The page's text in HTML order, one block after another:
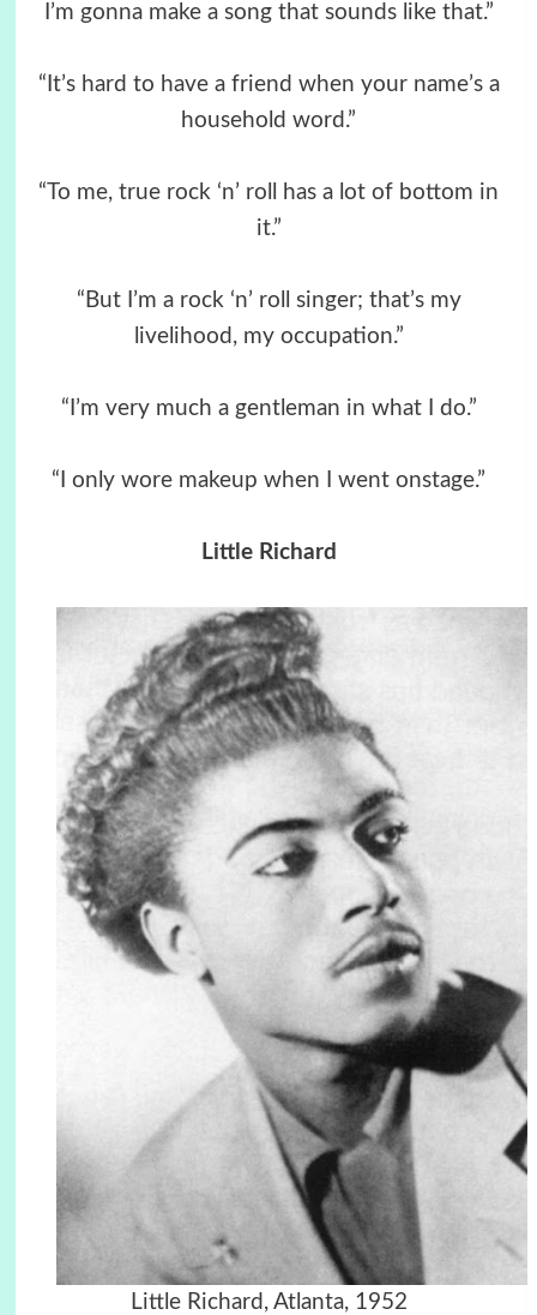
I’m gonna make a song that sounds like that.”
“It’s hard to have a friend when your name’s a
household word.”
“To me, true rock ‘n’ roll has a lot of bottom in
it.”
“But I’m a rock ‘n’ roll singer; that’s my
livelihood, my occupation.”
“I’m very much a gentleman in what I do.”
“I only wore makeup when I went onstage.”
Little Richard
Little Richard, Atlanta, 1952